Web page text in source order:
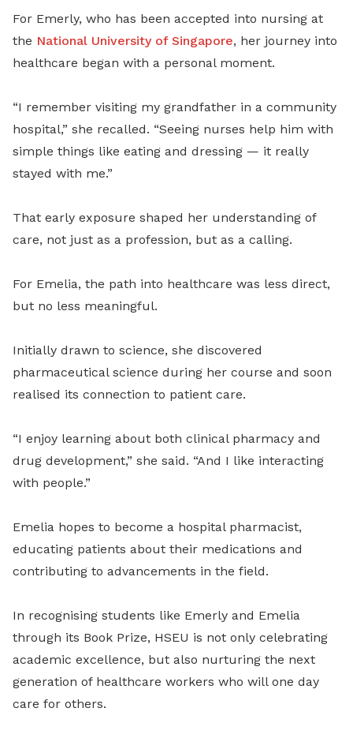
For Emerly, who has been accepted into nursing at
the National University of Singapore, her journey into
healthcare began with a personal moment.
“I remember visiting my grandfather in a community
hospital,” she recalled. “Seeing nurses help him with
simple things like eating and dressing — it really
stayed with me.”
That early exposure shaped her understanding of
care, not just as a profession, but as a calling.
For Emelia, the path into healthcare was less direct,
but no less meaningful.
Initially drawn to science, she discovered
pharmaceutical science during her course and soon
realised its connection to patient care.
“I enjoy learning about both clinical pharmacy and
drug development,” she said. “And I like interacting
with people.”
Emelia hopes to become a hospital pharmacist,
educating patients about their medications and
contributing to advancements in the field.
In recognising students like Emerly and Emelia
through its Book Prize, HSEU is not only celebrating
academic excellence, but also nurturing the next
generation of healthcare workers who will one day
care for others.